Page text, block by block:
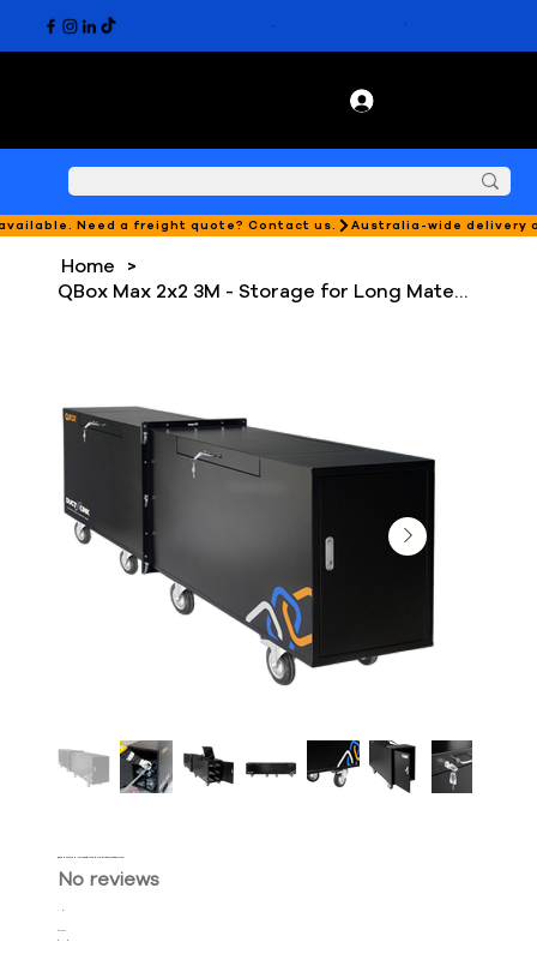
Need a freight quote? Contact us.
Home >
QBox Max 2x2 3M - Storage for Long Materials with Locking System
No reviews
QBX-
2230-
Price